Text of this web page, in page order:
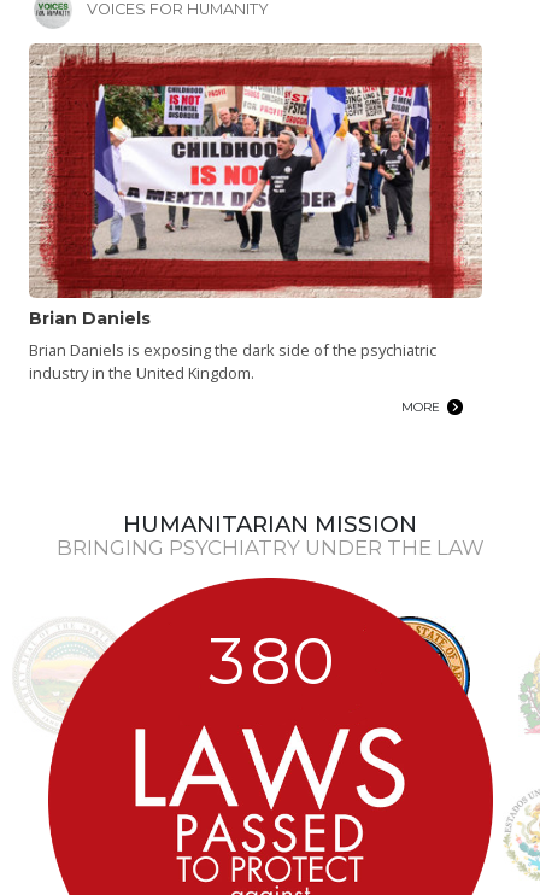
VOICES FOR HUMANITY
Brian Daniels
Brian Daniels is exposing the dark side of the psychiatric
industry in the United Kingdom.
MORE
HUMANITARIAN MISSION
BRINGING PSYCHIATRY UNDER THE LAW
380